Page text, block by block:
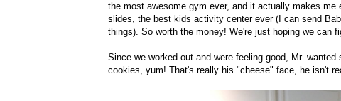
the most awesome gym ever, and it actually makes
slides, the best kids activity center ever (I can send
things). So worth the money! We're just hoping we can
Since we worked out and were feeling good, Mr.
cookies, yum! That's really his "cheese" face, he isn't